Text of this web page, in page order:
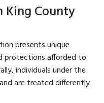
King County
presents unique
protections afforded to
individuals under the
are treated differently